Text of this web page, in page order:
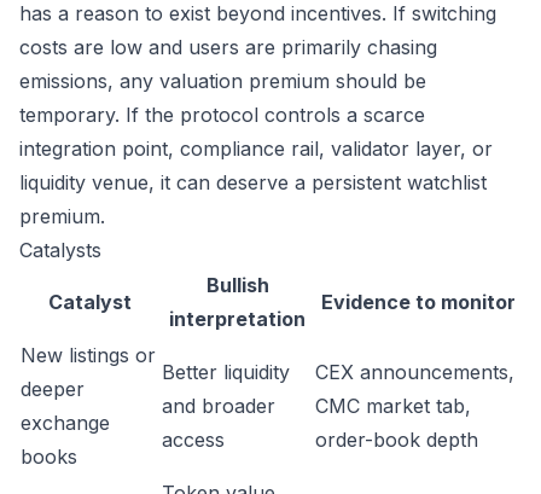
has a reason to exist beyond incentives. If switching
costs are low and users are primarily chasing
emissions, any valuation premium should be
temporary. If the protocol controls a scarce
integration point, compliance rail, validator layer, or
liquidity venue, it can deserve a persistent watchlist
premium.
Catalysts
Catalyst
Bullish
interpretation
Evidence to monitor
New listings or
deeper
exchange
books
Better liquidity
and broader
access
CEX announcements,
CMC market tab,
order-book depth